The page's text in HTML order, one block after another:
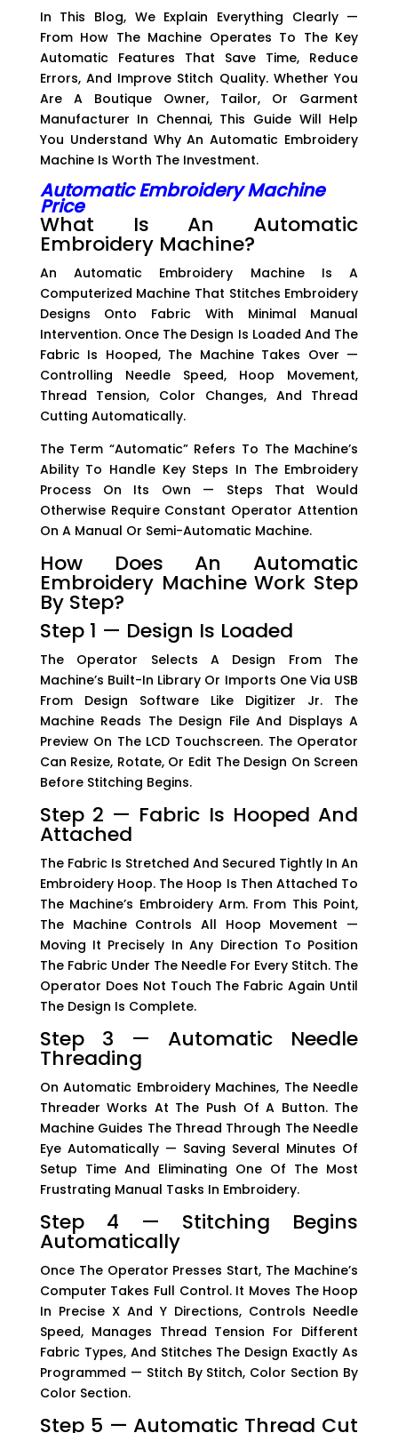
In This Blog, We Explain Everything Clearly —
From How The Machine Operates To The Key
Automatic Features That Save Time, Reduce
Errors, And Improve Stitch Quality. Whether You
Are A Boutique Owner, Tailor, Or Garment
Manufacturer In Chennai, This Guide Will Help
You Understand Why An Automatic Embroidery
Machine Is Worth The Investment.
Automatic Embroidery Machine
Price
What Is An Automatic
Embroidery Machine?
An Automatic Embroidery Machine Is A
Computerized Machine That Stitches Embroidery
Designs Onto Fabric With Minimal Manual
Intervention. Once The Design Is Loaded And The
Fabric Is Hooped, The Machine Takes Over —
Controlling Needle Speed, Hoop Movement,
Thread Tension, Color Changes, And Thread
Cutting Automatically.
The Term “automatic” Refers To The Machine’s
Ability To Handle Key Steps In The Embroidery
Process On Its Own — Steps That Would
Otherwise Require Constant Operator Attention
On A Manual Or Semi-Automatic Machine.
How Does An Automatic
Embroidery Machine Work Step
By Step?
Step 1 — Design Is Loaded
The Operator Selects A Design From The
Machine’s Built-In Library Or Imports One Via USB
From Design Software Like Digitizer Jr. The
Machine Reads The Design File And Displays A
Preview On The LCD Touchscreen. The Operator
Can Resize, Rotate, Or Edit The Design On Screen
Before Stitching Begins.
Step 2 — Fabric Is Hooped And
Attached
The Fabric Is Stretched And Secured Tightly In An
Embroidery Hoop. The Hoop Is Then Attached To
The Machine’s Embroidery Arm. From This Point,
The Machine Controls All Hoop Movement —
Moving It Precisely In Any Direction To Position
The Fabric Under The Needle For Every Stitch. The
Operator Does Not Touch The Fabric Again Until
The Design Is Complete.
Step 3 — Automatic Needle
Threading
On Automatic Embroidery Machines, The Needle
Threader Works At The Push Of A Button. The
Machine Guides The Thread Through The Needle
Eye Automatically — Saving Several Minutes Of
Setup Time And Eliminating One Of The Most
Frustrating Manual Tasks In Embroidery.
Step 4 — Stitching Begins
Automatically
Once The Operator Presses Start, The Machine’s
Computer Takes Full Control. It Moves The Hoop
In Precise X And Y Directions, Controls Needle
Speed, Manages Thread Tension For Different
Fabric Types, And Stitches The Design Exactly As
Programmed — Stitch By Stitch, Color Section By
Color Section.
Step 5 — Automatic Thread Cut